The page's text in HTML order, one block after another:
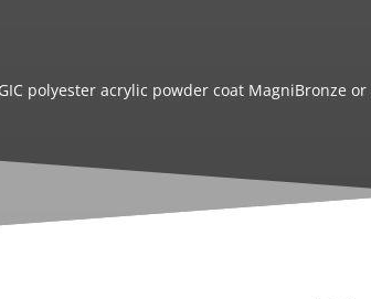
polyester acrylic powder coat MagniBronze